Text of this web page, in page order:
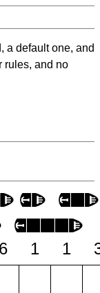
a default one, and
rules, and no
6 1 1